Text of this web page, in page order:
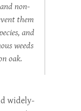
non-
them
and
weeds
oak.
widely-